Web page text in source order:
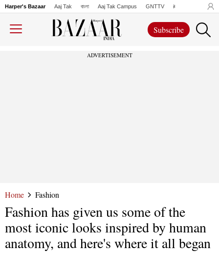
Harper's Bazaar Aaj Tak বাংলা Aaj Tak Campus GNTTV iChowk
Subscribe
ADVERTISEMENT
Home Fashion
Fashion has given us some of the
most iconic looks inspired by human
anatomy, and here's where it all began